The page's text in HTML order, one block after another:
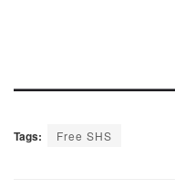
Tags: Free SHS